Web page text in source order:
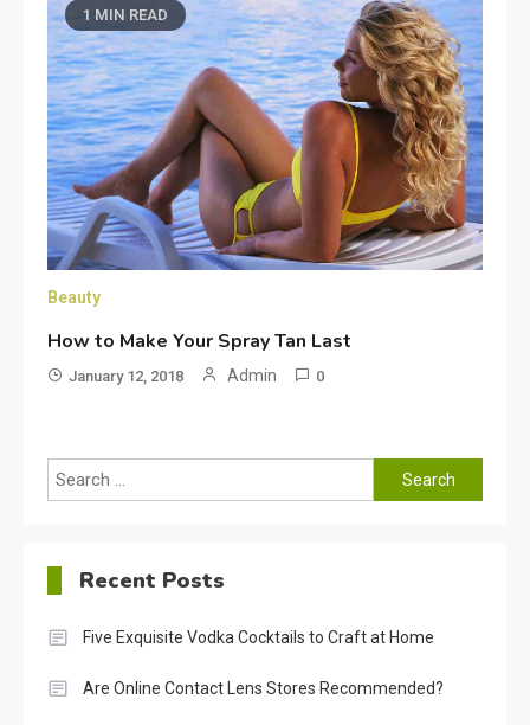
1 MIN READ
Beauty
How to Make Your Spray Tan Last
January 12, 2018 Admin 0
Search
for:
Recent Posts
Five Exquisite Vodka Cocktails to Craft at Home
Are Online Contact Lens Stores Recommended?